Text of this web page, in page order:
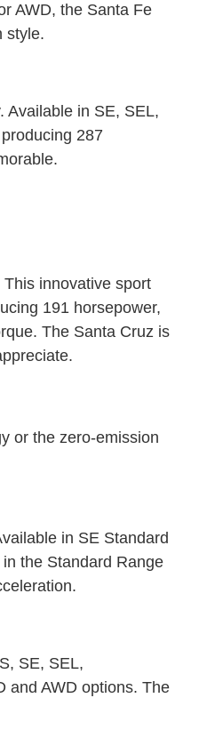
AWD, the Santa Fe
style.
Available in SE, SEL,
287
innovative sport
191 horsepower,
The Santa Cruz is
or the zero-emission
in SE Standard
the Standard Range
SE, SEL,
and AWD options. The